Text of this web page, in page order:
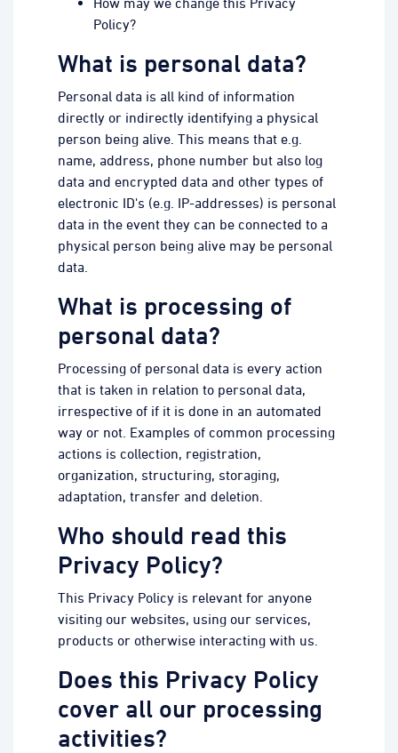
Policy?
What is personal data?
Personal data is all kind of information
directly or indirectly identifying a physical
person being alive. This means that e.g.
name, address, phone number but also log
data and encrypted data and other types of
electronic ID's (e.g. IP-addresses) is personal
data in the event they can be connected to a
physical person being alive may be personal
data.
What is processing of
personal data?
Processing of personal data is every action
that is taken in relation to personal data,
irrespective of if it is done in an automated
way or not. Examples of common processing
actions is collection, registration,
organization, structuring, storaging,
adaptation, transfer and deletion.
Who should read this
Privacy Policy?
This Privacy Policy is relevant for anyone
visiting our websites, using our services,
products or otherwise interacting with us.
Does this Privacy Policy
cover all our processing
activities?